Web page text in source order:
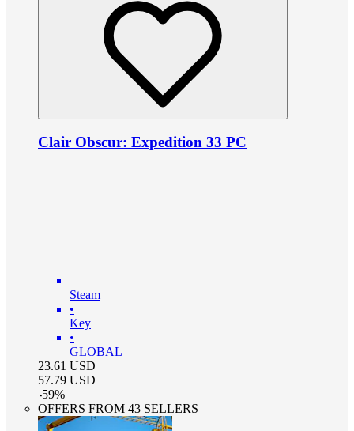
Clair Obscur: Expedition 33 PC
Steam
•
Key
•
GLOBAL
23.61 USD
57.79 USD
-59%
OFFERS FROM 43 SELLERS